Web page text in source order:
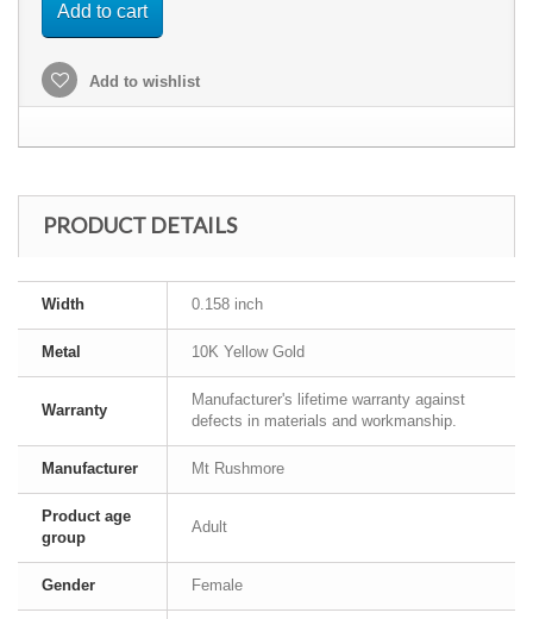
Add to cart
Add to wishlist
PRODUCT DETAILS
Width 0.158 inch
Metal 10K Yellow Gold
Warranty
Manufacturer's lifetime warranty against
defects in materials and workmanship.
Manufacturer Mt Rushmore
Product age
group
Adult
Gender Female